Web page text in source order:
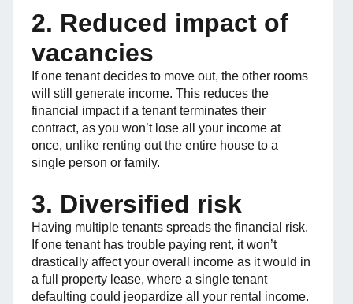
2. Reduced impact of
vacancies
If one tenant decides to move out, the other rooms
will still generate income. This reduces the
financial impact if a tenant terminates their
contract, as you won’t lose all your income at
once, unlike renting out the entire house to a
single person or family.
3. Diversified risk
Having multiple tenants spreads the financial risk.
If one tenant has trouble paying rent, it won’t
drastically affect your overall income as it would in
a full property lease, where a single tenant
defaulting could jeopardize all your rental income.